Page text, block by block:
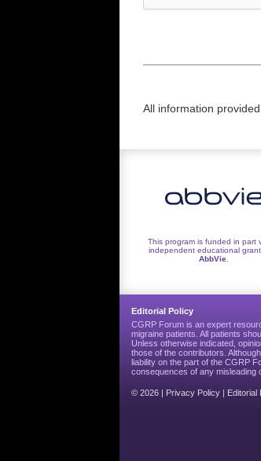
All information
This program is funded in part
independent educational
AbbVie
Editorial Policy
CGRP Forum is an expert
migraine patients. All patients
Unless otherwise indicated,
those of the contributors.
liability on the part of the CGRP
consequences of any misleading
© 2026 | Privacy Policy | Editorial